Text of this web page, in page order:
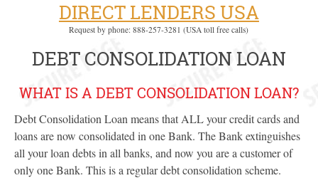
DIRECT LENDERS USA
Request by phone: 888-257-3281 (USA toll free calls)
DEBT CONSOLIDATION LOAN
WHAT IS A DEBT CONSOLIDATION LOAN?
Debt Consolidation Loan means that ALL your credit cards and
loans are now consolidated in one Bank. The Bank extinguishes
all your loan debts in all banks, and now you are a customer of
only one Bank. This is a regular debt consolidation scheme.